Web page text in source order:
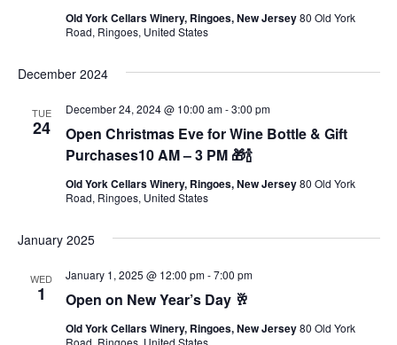
Old York Cellars Winery, Ringoes, New Jersey80 Old York
Road, Ringoes, United States
December 2024
TUE
24
Open Christmas Eve for Wine Bottle & Gift
Purchases10 AM – 3 PM 🎁🍾
December 24, 2024 @ 10:00 am-3:00 pm
Old York Cellars Winery, Ringoes, New Jersey80 Old York
Road, Ringoes, United States
January 2025
WED
1 Open on New Year’s Day 🥂
January 1, 2025 @ 12:00 pm-7:00 pm
Old York Cellars Winery, Ringoes, New Jersey80 Old York
Road, Ringoes, United States